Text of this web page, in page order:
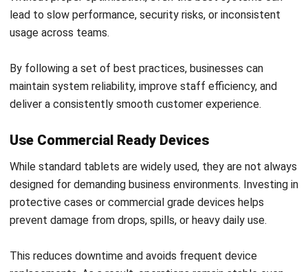
Work for Retail and Hospitality
Callum Breyer - 23/07/2026
POS (POINT OF SALES)
What Is a POS Transaction? How It